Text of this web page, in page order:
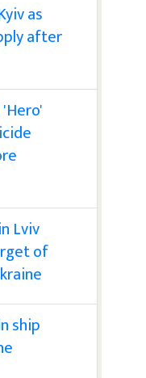
as
after
Lviv
of
ship